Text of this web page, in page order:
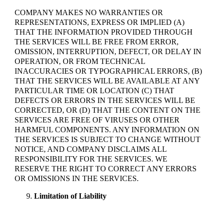
COMPANY MAKES NO WARRANTIES OR
REPRESENTATIONS, EXPRESS OR IMPLIED (A)
THAT THE INFORMATION PROVIDED THROUGH
THE SERVICES WILL BE FREE FROM ERROR,
OMISSION, INTERRUPTION, DEFECT, OR DELAY IN
OPERATION, OR FROM TECHNICAL
INACCURACIES OR TYPOGRAPHICAL ERRORS, (B)
THAT THE SERVICES WILL BE AVAILABLE AT ANY
PARTICULAR TIME OR LOCATION (C) THAT
DEFECTS OR ERRORS IN THE SERVICES WILL BE
CORRECTED, OR (D) THAT THE CONTENT ON THE
SERVICES ARE FREE OF VIRUSES OR OTHER
HARMFUL COMPONENTS. ANY INFORMATION ON
THE SERVICES IS SUBJECT TO CHANGE WITHOUT
NOTICE, AND COMPANY DISCLAIMS ALL
RESPONSIBILITY FOR THE SERVICES. WE
RESERVE THE RIGHT TO CORRECT ANY ERRORS
OR OMISSIONS IN THE SERVICES.
Limitation of Liability